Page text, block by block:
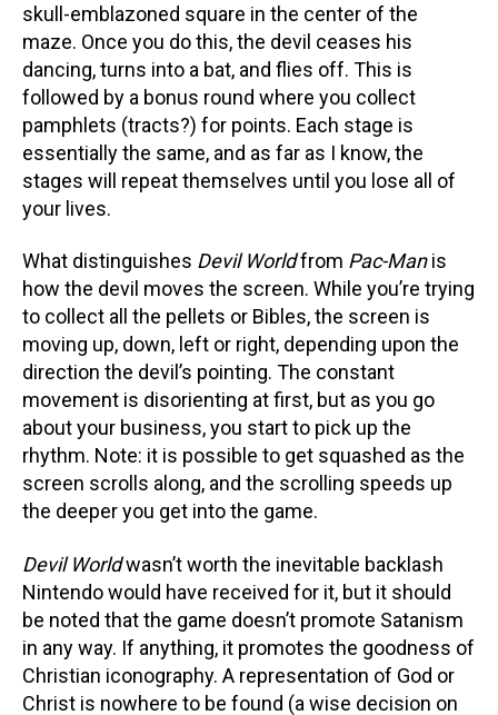
skull-emblazoned square in the center of the
maze. Once you do this, the devil ceases his
dancing, turns into a bat, and flies off. This is
followed by a bonus round where you collect
pamphlets (tracts?) for points. Each stage is
essentially the same, and as far as I know, the
stages will repeat themselves until you lose all of
your lives.
What distinguishes Devil Worldfrom Pac-Manis
how the devil moves the screen. While you’re trying
to collect all the pellets or Bibles, the screen is
moving up, down, left or right, depending upon the
direction the devil’s pointing. The constant
movement is disorienting at first, but as you go
about your business, you start to pick up the
rhythm. Note: it is possible to get squashed as the
screen scrolls along, and the scrolling speeds up
the deeper you get into the game.
Devil Worldwasn’t worth the inevitable backlash
Nintendo would have received for it, but it should
be noted that the game doesn’t promote Satanism
in any way. If anything, it promotes the goodness of
Christian iconography. A representation of God or
Christ is nowhere to be found (a wise decision on